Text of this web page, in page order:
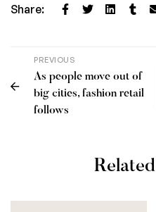
Share:
PREVIOUS
As people move out of
big cities, fashion retail
follows